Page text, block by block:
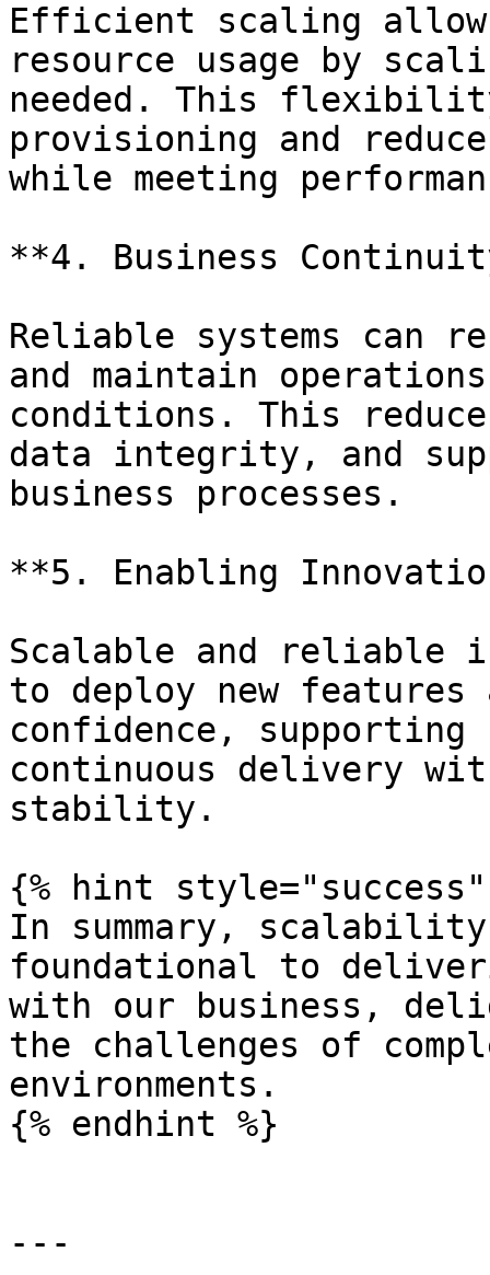
Efficient scaling
resource usage by
needed. This
provisioning and
while meeting
**4. Business
Reliable systems can
and maintain
conditions. This
data integrity, and
business processes.
**5. Enabling
Scalable and reliable
to deploy new
confidence,
continuous delivery
stability.
{% hint style="success"
In summary,
foundational to
with our business,
the challenges of
environments.
{% endhint %}
---